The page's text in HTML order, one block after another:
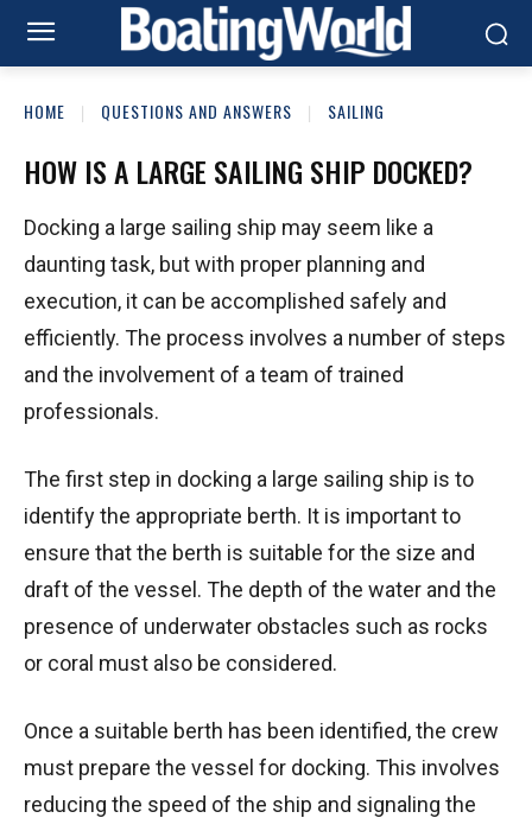
HOME QUESTIONS AND ANSWERS SAILING
HOW IS A LARGE SAILING SHIP DOCKED?
Docking a large sailing ship may seem like a
daunting task, but with proper planning and
execution, it can be accomplished safely and
efficiently. The process involves a number of steps
and the involvement of a team of trained
professionals.
The first step in docking a large sailing ship is to
identify the appropriate berth. It is important to
ensure that the berth is suitable for the size and
draft of the vessel. The depth of the water and the
presence of underwater obstacles such as rocks
or coral must also be considered.
Once a suitable berth has been identified, the crew
must prepare the vessel for docking. This involves
reducing the speed of the ship and signaling the